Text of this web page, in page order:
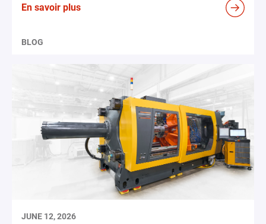
En savoir plus
BLOG
JUNE 12, 2026